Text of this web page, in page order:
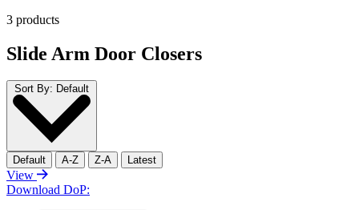
3 products
Slide Arm Door Closers
Sort By: Default
Default A-Z Z-A Latest
View
Download DoP: